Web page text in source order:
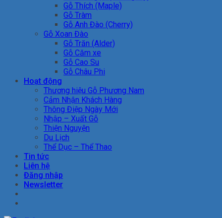
Gỗ Thích (Maple)
Gỗ Tràm
Gỗ Anh Đào (Cherry)
Gỗ Xoan Đào
Gỗ Trăn (Alder)
Gỗ Căm xe
Gỗ Cao Su
Gỗ Châu Phi
Hoạt động
Thương hiệu Gỗ Phương Nam
Cảm Nhận Khách Hàng
Thông Điệp Ngày Mới
Nhập – Xuất Gỗ
Thiện Nguyện
Du Lịch
Thể Dục – Thể Thao
Tin tức
Liên hệ
Đăng nhập
Newsletter